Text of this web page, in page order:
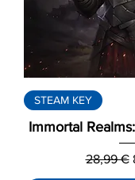
STEAM KEY
Immortal
28,99 €